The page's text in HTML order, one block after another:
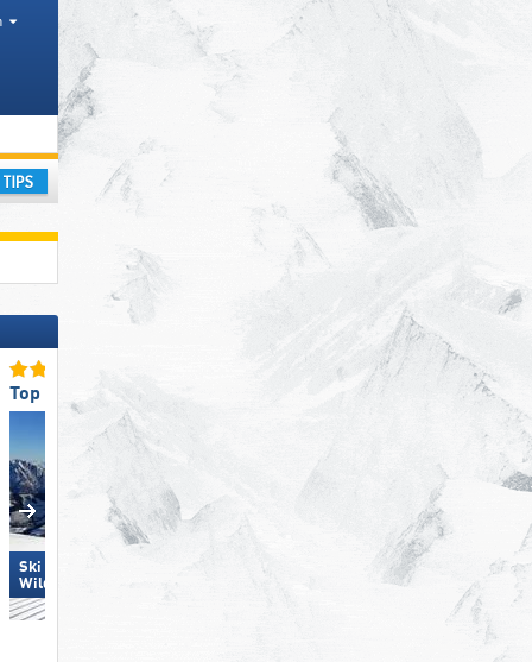
Top Slope Preparation
Ski Juwel Alpbachtal
Wildschönau
Top Ski Lifts
Dorfgastein